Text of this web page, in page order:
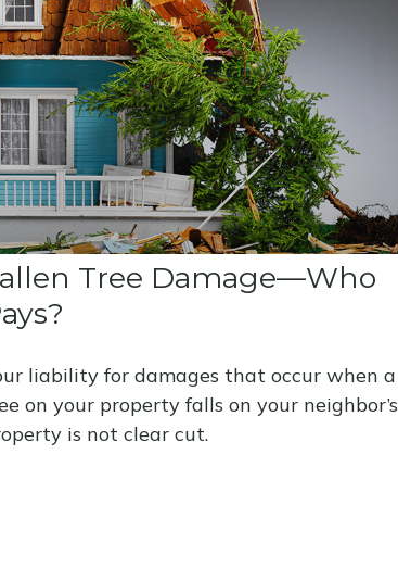
Tree Damage—Who
liability for damages that occur when a
on your property falls on your neighbor’s
is not clear cut.